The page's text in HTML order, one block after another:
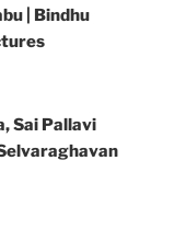
| Bindhu
Sai Pallavi